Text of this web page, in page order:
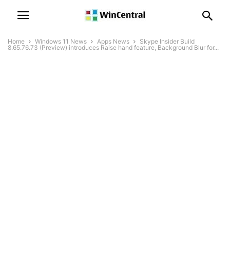
Home Windows 11 News Apps News
Skype Insider Build
8.65.76.73 (Preview) introduces Raise hand feature, Background Blur for...